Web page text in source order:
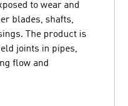
to wear and
blades, shafts,
The product is
joints in pipes,
flow and